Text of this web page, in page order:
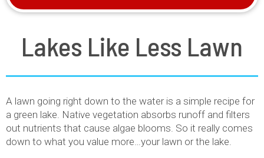
Lakes Like Less Lawn
A lawn going right down to the water is a simple recipe for
a green lake. Native vegetation absorbs runoff and filters
out nutrients that cause algae blooms. So it really comes
down to what you value more…your lawn or the lake.